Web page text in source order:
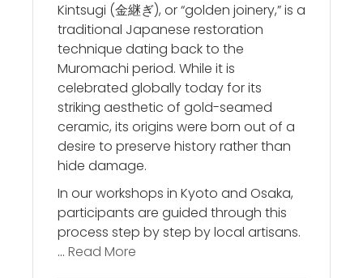
Kintsugi (金継ぎ), or “golden joinery,” is a
traditional Japanese restoration
technique dating back to the
Muromachi period. While it is
celebrated globally today for its
striking aesthetic of gold-seamed
ceramic, its origins were born out of a
desire to preserve history rather than
hide damage.
In our workshops in Kyoto and Osaka,
participants are guided through this
process step by step by local artisans.
… Read More